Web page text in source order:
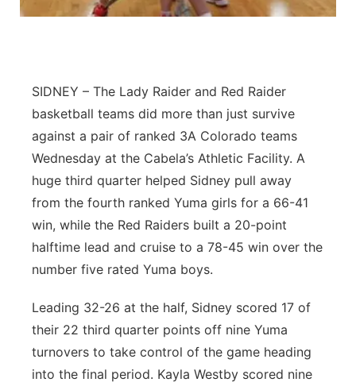
Flood Communications
Panhandle
Platte Valley
River Country
Sandhills
Southeast
SIDNEY – The Lady Raider and Red Raider
basketball teams did more than just survive
against a pair of ranked 3A Colorado teams
Wednesday at the Cabela’s Athletic Facility. A
huge third quarter helped Sidney pull away
from the fourth ranked Yuma girls for a 66-41
win, while the Red Raiders built a 20-point
halftime lead and cruise to a 78-45 win over the
number five rated Yuma boys.
Leading 32-26 at the half, Sidney scored 17 of
their 22 third quarter points off nine Yuma
turnovers to take control of the game heading
into the final period. Kayla Westby scored nine